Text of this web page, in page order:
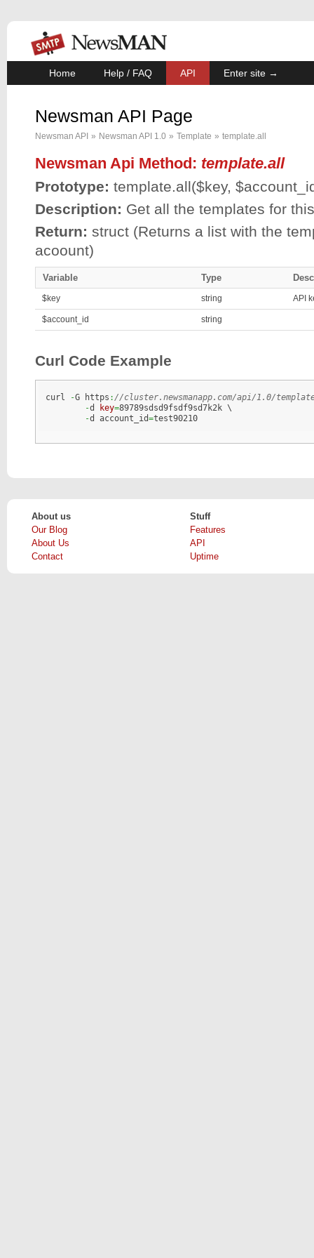
Home Help / FAQ API Enter site →
Newsman API Page
Newsman API » Newsman API 1.0 » Template » template.all
Newsman Api Method: template.all
Prototype: template.all($key,
Description: Get all the templates for
Return: struct (Returns a list with the
acoount)
Variable Type
$key string API
$account_id string
Curl Code Example
curl -G https ://cluster.newsmanapp.com/api/1.0/
-d key=89789sdsd9fsdf9sd7k2k \
-d account_id=
About us
Our Blog
About Us
Contact
Stuff
Features
API
Uptime